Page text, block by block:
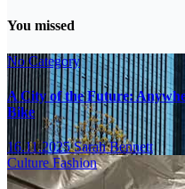
You missed
No Category
A City of the Future:
Bike
16.11.2025Sarah Bennett
CultureFashion